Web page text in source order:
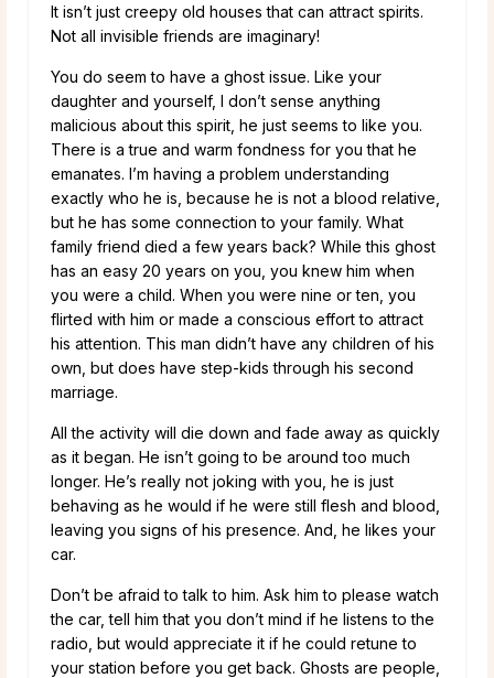
It isn’t just creepy old houses that can attract spirits.
Not all invisible friends are imaginary!
You do seem to have a ghost issue. Like your
daughter and yourself, I don’t sense anything
malicious about this spirit, he just seems to like you.
There is a true and warm fondness for you that he
emanates. I’m having a problem understanding
exactly who he is, because he is not a blood relative,
but he has some connection to your family. What
family friend died a few years back? While this ghost
has an easy 20 years on you, you knew him when
you were a child. When you were nine or ten, you
flirted with him or made a conscious effort to attract
his attention. This man didn’t have any children of his
own, but does have step-kids through his second
marriage.
All the activity will die down and fade away as quickly
as it began. He isn’t going to be around too much
longer. He’s really not joking with you, he is just
behaving as he would if he were still flesh and blood,
leaving you signs of his presence. And, he likes your
car.
Don’t be afraid to talk to him. Ask him to please watch
the car, tell him that you don’t mind if he listens to the
radio, but would appreciate it if he could retune to
your station before you get back. Ghosts are people,